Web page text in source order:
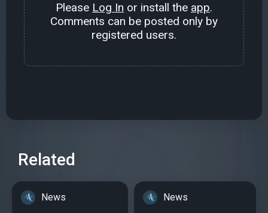
Please Log In or install the app.
Comments can be posted only by
registered users.
Related
News News